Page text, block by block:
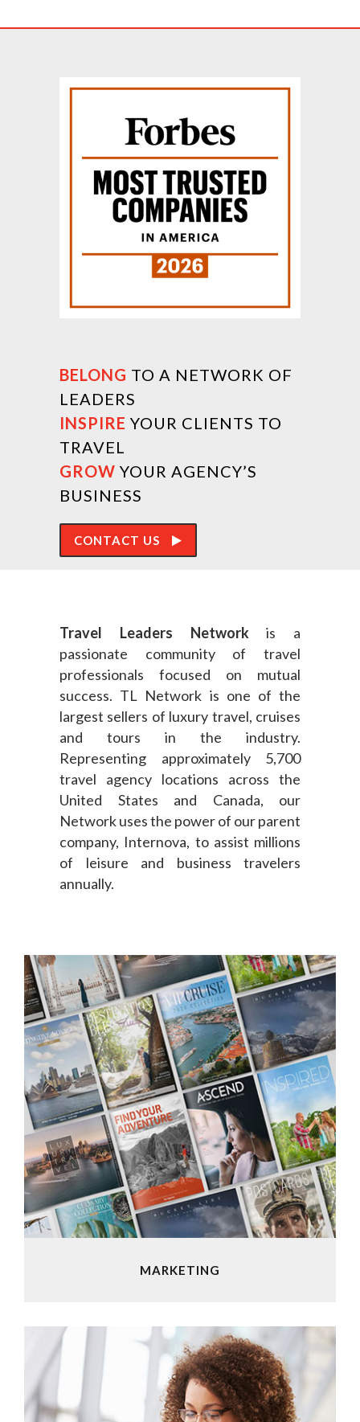
BELONG TO A NETWORK OF
LEADERS
INSPIRE YOUR CLIENTS TO
TRAVEL
GROW YOUR AGENCY’S
BUSINESS
CONTACT US
Travel Leaders Networkis a
passionate community of travel
professionals focused on mutual
success. TL Network is one of the
largest sellers of luxury travel, cruises
and tours in the industry.
Representing approximately 5,700
travel agency locations across the
United States and Canada, our
Network uses the power of our parent
company, Internova, to assist millions
of leisure and business travelers
annually.
MARKETING